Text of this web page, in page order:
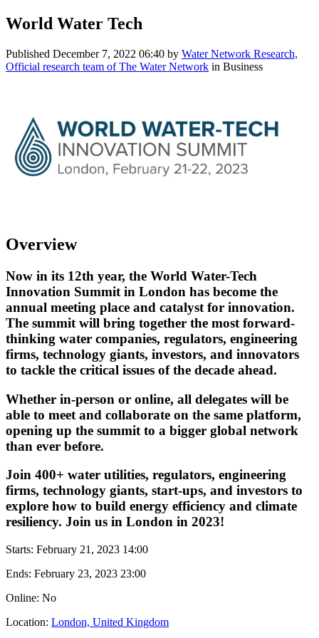
World Water Tech
Published December 7, 2022 06:40 by Water Network Research,
Official research team of The Water Network in Business
Overview
Now in its 12th year, the World Water-Tech
Innovation Summit in London has become the
annual meeting place and catalyst for innovation.
The summit will bring together the most forward-
thinking water companies, regulators, engineering
firms, technology giants, investors, and innovators
to tackle the critical issues of the decade ahead.
Whether in-person or online, all delegates will be
able to meet and collaborate on the same platform,
opening up the summit to a bigger global network
than ever before.
Join 400+ water utilities, regulators, engineering
firms, technology giants, start-ups, and investors to
explore how to build energy efficiency and climate
resiliency. Join us in London in 2023!
Starts: February 21, 2023 14:00
Ends: February 23, 2023 23:00
Online: No
Location: London, United Kingdom